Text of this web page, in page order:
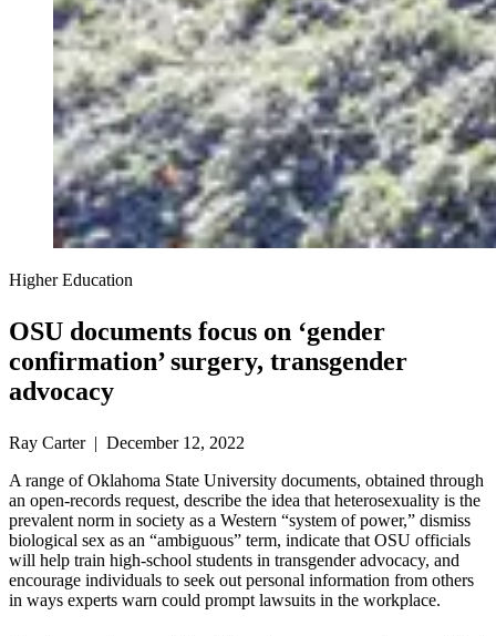
Higher Education
OSU documents focus on ‘gender
confirmation’ surgery, transgender
advocacy
Ray Carter | December 12, 2022
A range of Oklahoma State University documents, obtained through
an open-records request, describe the idea that heterosexuality is the
prevalent norm in society as a Western “system of power,” dismiss
biological sex as an “ambiguous” term, indicate that OSU officials
will help train high-school students in transgender advocacy, and
encourage individuals to seek out personal information from others
in ways experts warn could prompt lawsuits in the workplace.